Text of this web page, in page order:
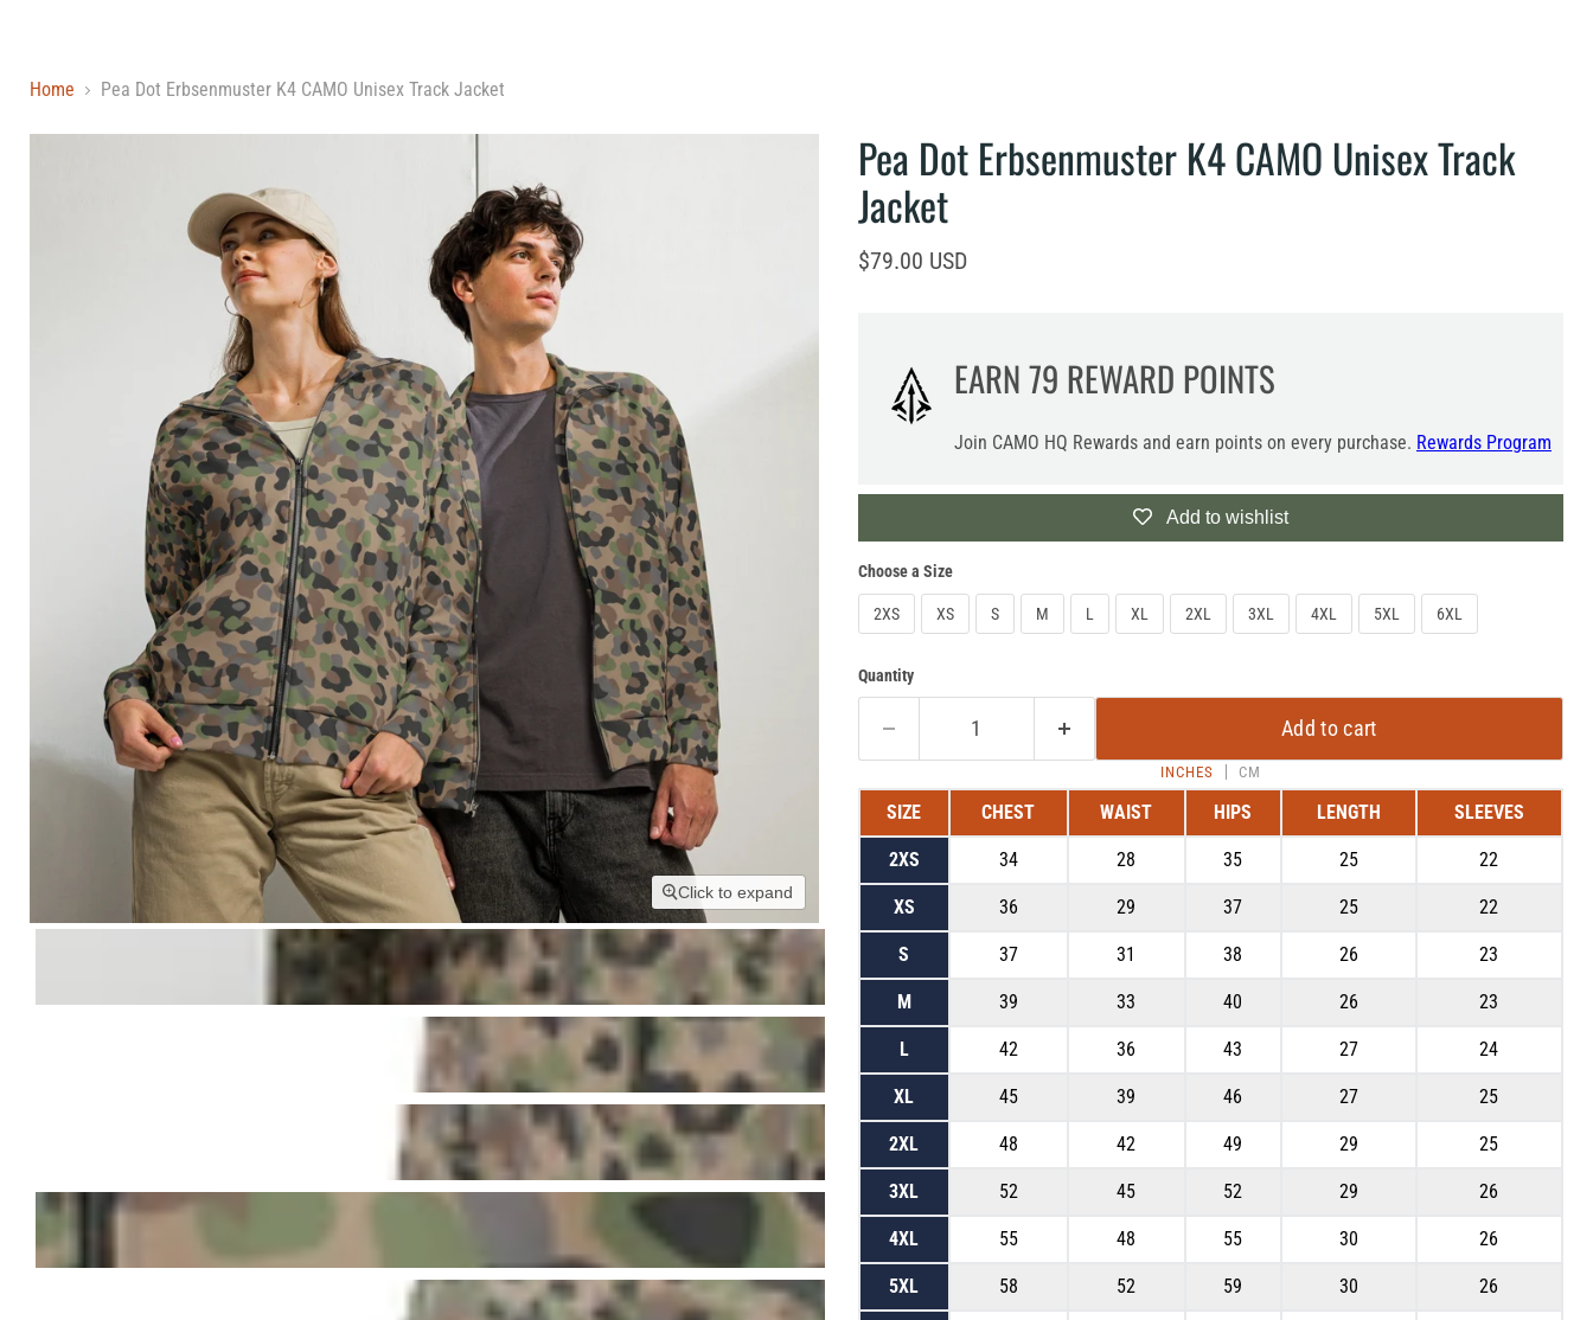
Home Pea Dot Erbsenmuster K4 CAMO Unisex Track Jacket
Click to expand
Pea Dot Erbsenmuster K4 CAMO Unisex Track
Jacket
Current price
$79.00 USD
EARN79 REWARD POINTS
Join CAMO HQ Rewards and earn points on every purchase. Rewards Program
Add to wishlist
Choose a Size
2XS XS S M L XL 2XL 3XL 4XL 5XL 6XL
Quantity
Add to cart
INCHES CM
SIZE CHEST WAIST HIPS LENGTH SLEEVES
2XS 34 28 35 25 22
XS 36 29 37 25 22
S 37 31 38 26 23
M 39 33 40 26 23
L 42 36 43 27 24
XL 45 39 46 27 25
2XL 48 42 49 29 25
3XL 52 45 52 29 26
4XL 55 48 55 30 26
5XL 58 52 59 30 26